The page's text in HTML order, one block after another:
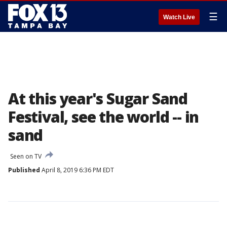
Watch Live ☰
At this year's Sugar Sand
Festival, see the world -- in
sand
Seen on TV
Published April 8, 2019 6:36 PM EDT